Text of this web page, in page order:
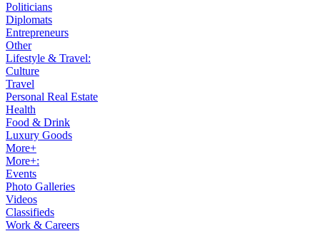
Politicians
Diplomats
Entrepreneurs
Other
Lifestyle & Travel:
Culture
Travel
Personal Real Estate
Health
Food & Drink
Luxury Goods
More+
More+:
Events
Photo Galleries
Videos
Classifieds
Work & Careers